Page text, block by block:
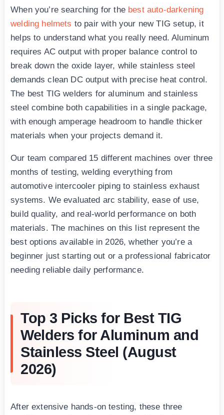
When you’re searching for the best auto-darkening
welding helmets to pair with your new TIG setup, it
helps to understand what you really need. Aluminum
requires AC output with proper balance control to
break down the oxide layer, while stainless steel
demands clean DC output with precise heat control.
The best TIG welders for aluminum and stainless
steel combine both capabilities in a single package,
with enough amperage headroom to handle thicker
materials when your projects demand it.
Our team compared 15 different machines over three
months of testing, welding everything from
automotive intercooler piping to stainless exhaust
systems. We evaluated arc stability, ease of use,
build quality, and real-world performance on both
materials. The machines on this list represent the
best options available in 2026, whether you’re a
beginner just starting out or a professional fabricator
needing reliable daily performance.
Top 3 Picks for Best TIG
Welders for Aluminum and
Stainless Steel (August
2026)
After extensive hands-on testing, these three